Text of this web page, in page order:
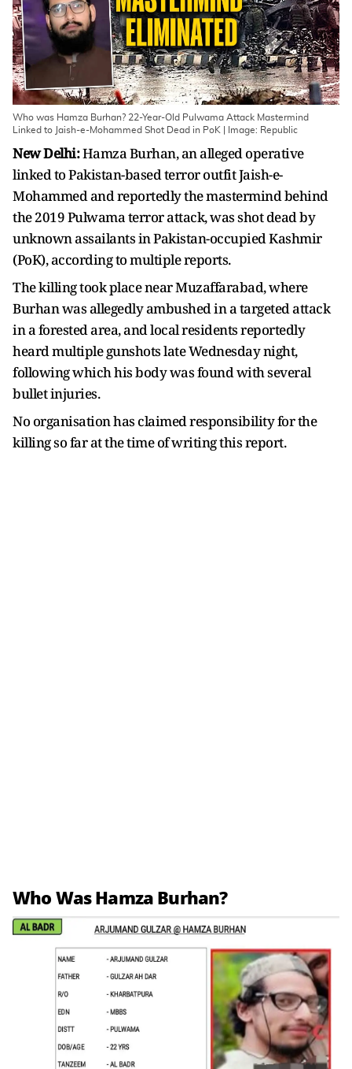
Who was Hamza Burhan? 22-Year-Old Pulwama Attack Mastermind
Linked to Jaish-e-Mohammed Shot Dead in PoK | Image: Republic
New Delhi:Hamza Burhan, an alleged operative
linked to Pakistan-based terror outfit Jaish-e-
Mohammed and reportedly the mastermind behind
the 2019 Pulwama terror attack, was shot dead by
unknown assailants in Pakistan-occupied Kashmir
(PoK), according to multiple reports.
The killing took place near Muzaffarabad, where
Burhan was allegedly ambushed in a targeted attack
in a forested area, and local residents reportedly
heard multiple gunshots late Wednesday night,
following which his body was found with several
bullet injuries.
No organisation has claimed responsibility for the
killing so far at the time of writing this report.
Who Was Hamza Burhan?